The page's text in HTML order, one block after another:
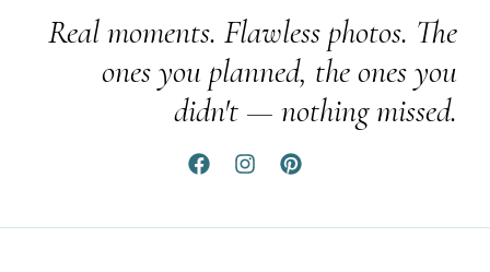
Real moments. Flawless photos. The
ones you planned, the ones you
didn't — nothing missed.